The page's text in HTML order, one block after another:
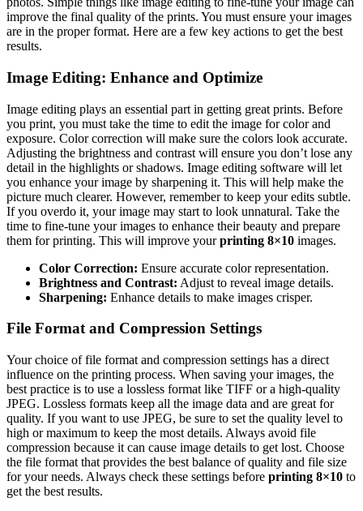
improve the final quality of the prints. You must ensure your images
are in the proper format. Here are a few key actions to get the best
results.
Image Editing: Enhance and Optimize
Image editing plays an essential part in getting great prints. Before
you print, you must take the time to edit the image for color and
exposure. Color correction will make sure the colors look accurate.
Adjusting the brightness and contrast will ensure you don’t lose any
detail in the highlights or shadows. Image editing software will let
you enhance your image by sharpening it. This will help make the
picture much clearer. However, remember to keep your edits subtle.
If you overdo it, your image may start to look unnatural. Take the
time to fine-tune your images to enhance their beauty and prepare
them for printing. This will improve yourprinting 8×10 images.
Color Correction: Ensure accurate color representation.
Brightness and Contrast: Adjust to reveal image details.
Sharpening: Enhance details to make images crisper.
File Format and Compression Settings
Your choice of file format and compression settings has a direct
influence on the printing process. When saving your images, the
best practice is to use a lossless format like TIFF or a high-quality
JPEG. Lossless formats keep all the image data and are great for
quality. If you want to use JPEG, be sure to set the quality level to
high or maximum to keep the most details. Always avoid file
compression because it can cause image details to get lost. Choose
the file format that provides the best balance of quality and file size
for your needs. Always check these settings before printing 8×10 to
get the best results.